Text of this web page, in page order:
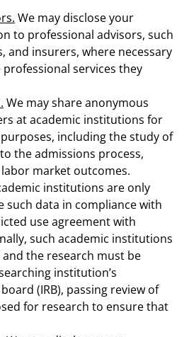
We may disclose your
to professional advisors, such
and insurers, where necessary
services they
We may share anonymous
at academic institutions for
including the study of
the admissions process,
labor market outcomes.
institutions are only
such data in compliance with
use agreement with
such academic institutions
the research must be
institution’s
(IRB), passing review of
for research to ensure that